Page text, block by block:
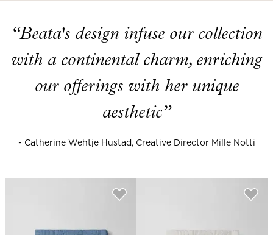
“Beata's design infuse our collection
with a continental charm, enriching
our offerings with her unique
aesthetic”
- Catherine Wehtje Hustad, Creative Director Mille Notti